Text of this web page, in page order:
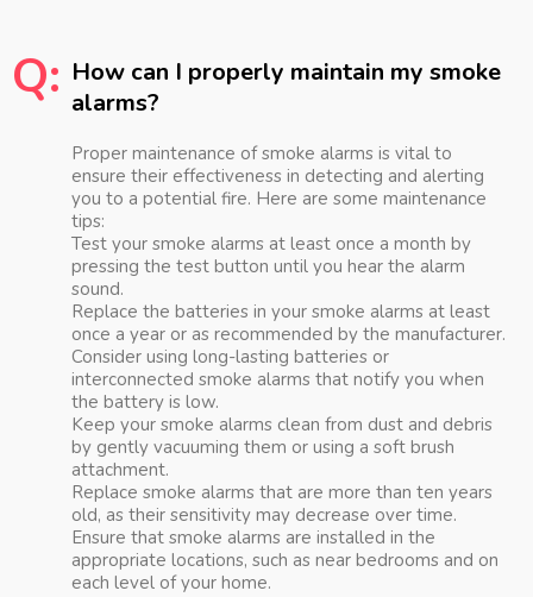
Q: How can I properly maintain my smoke
alarms?
Proper maintenance of smoke alarms is vital to
ensure their effectiveness in detecting and alerting
you to a potential fire. Here are some maintenance
tips:
Test your smoke alarms at least once a month by
pressing the test button until you hear the alarm
sound.
Replace the batteries in your smoke alarms at least
once a year or as recommended by the manufacturer.
Consider using long-lasting batteries or
interconnected smoke alarms that notify you when
the battery is low.
Keep your smoke alarms clean from dust and debris
by gently vacuuming them or using a soft brush
attachment.
Replace smoke alarms that are more than ten years
old, as their sensitivity may decrease over time.
Ensure that smoke alarms are installed in the
appropriate locations, such as near bedrooms and on
each level of your home.